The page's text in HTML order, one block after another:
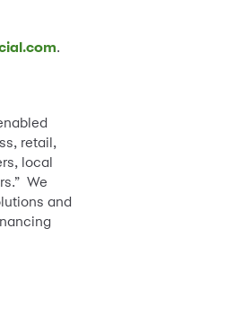
.
retail,
local
We
and